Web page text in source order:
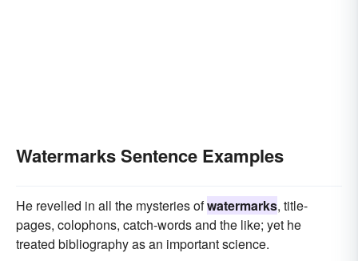
Watermarks Sentence Examples
He revelled in all the mysteries ofwatermarks, title-
pages, colophons, catch-words and the like; yet he
treated bibliography as an important science.